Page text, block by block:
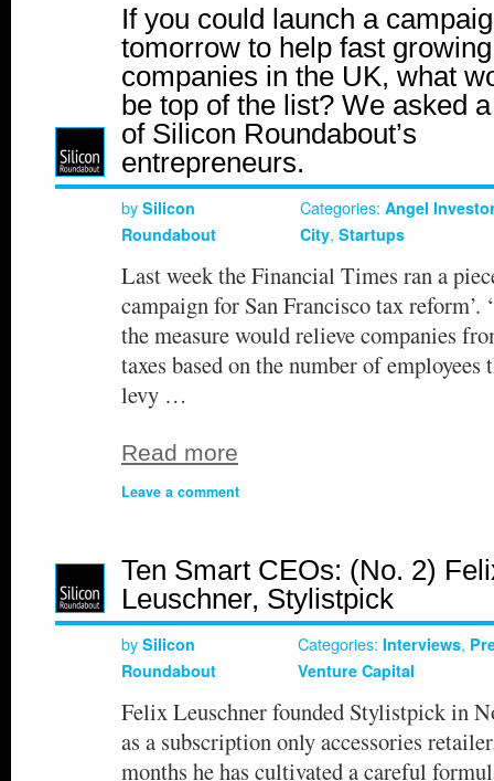
If you could launch a
tomorrow to help fast
companies in the UK, what
be top of the list? We asked
of Silicon Roundabout’s
entrepreneurs.
by Silicon
Roundabout
Categories: Angel
City, Startups
Last week the Financial Times ran a
campaign for San Francisco tax reform’.
the measure would relieve companies
taxes based on the number of employees
levy …
Read more
Leave a comment
Ten Smart CEOs: (No. 2)
Leuschner, Stylistpick
by Silicon
Roundabout
Categories: Interviews,
Venture Capital
Felix Leuschner founded Stylistpick in
as a subscription only accessories
months he has cultivated a careful